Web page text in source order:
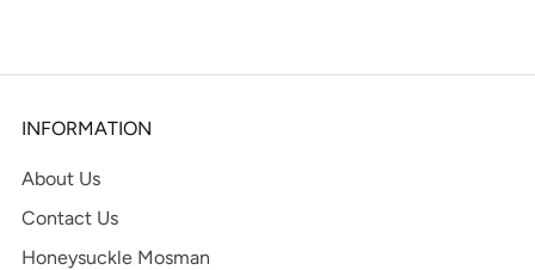
INFORMATION
About Us
Contact Us
Honeysuckle Mosman